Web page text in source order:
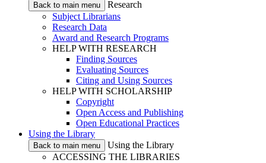
Back to main menu
Research
Subject Librarians
Research Data
Award and Research Programs
HELP WITH RESEARCH
Finding Sources
Evaluating Sources
Citing and Using Sources
HELP WITH SCHOLARSHIP
Copyright
Open Access and Publishing
Open Educational Practices
Using the Library
Back to main menu
Using the Library
ACCESSING THE LIBRARIES